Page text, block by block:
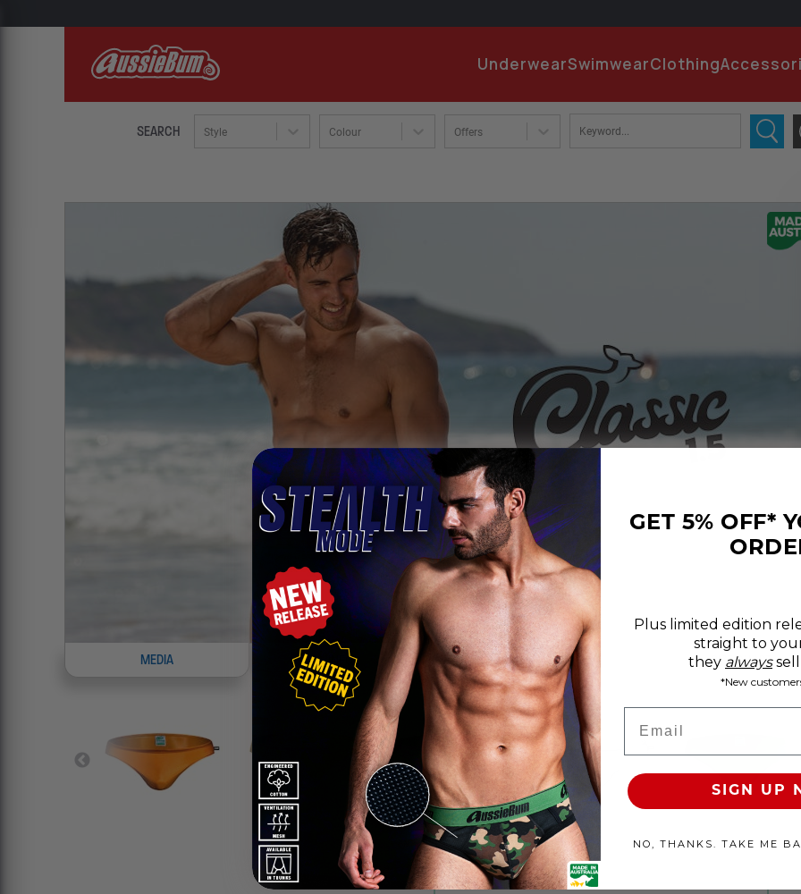
UnderwearSwimwearClothing
SEARCH Style Colour Offers
MEDIA INFO REVIEWS
SIZE CHART
8
Products Available
100% SATISFACTION GUARANTEE FREE SHIP & TRACK OVER
GET 5% OFF*
Plus limited edition
straight to
they always
*New
SIGN UP
NO, THANKS. TAKE ME